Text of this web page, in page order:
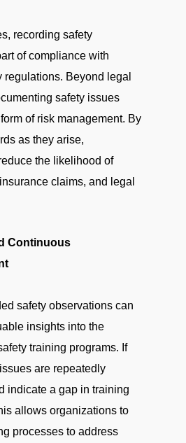
recording safety
of compliance with
regulations. Beyond legal
safety issues
of risk management. By
as they arise,
the likelihood of
claims, and legal
Continuous
safety observations can
insights into the
training programs. If
are repeatedly
indicate a gap in training
allows organizations to
processes to address